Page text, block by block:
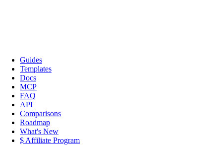
Guides
Templates
Docs
MCP
FAQ
API
Comparisons
Roadmap
What's New
$ Affiliate Program